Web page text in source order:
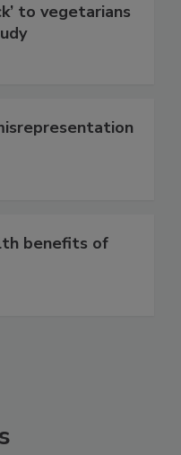
to vegetarians
benefits of